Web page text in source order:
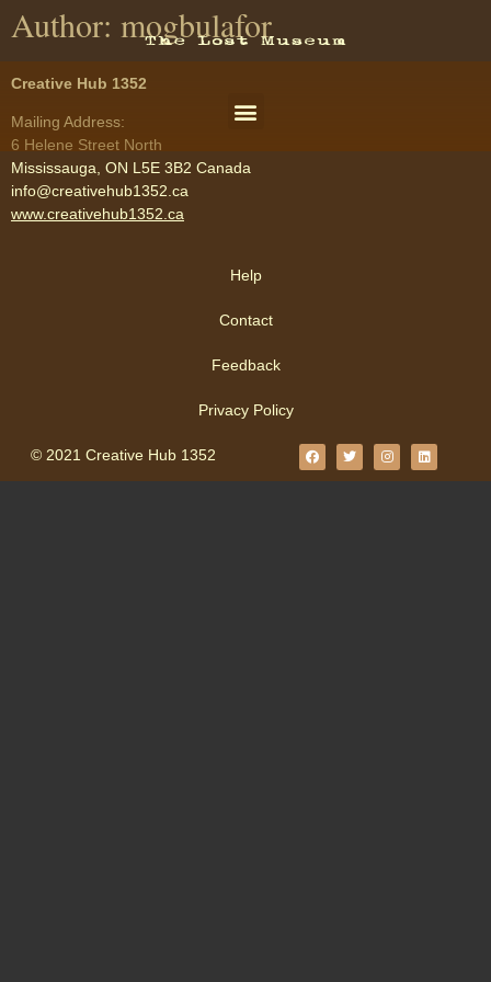
Author: mogbulafor
Creative Hub 1352
Mailing Address:
6 Helene Street North
Mississauga, ON L5E 3B2 Canada
info@creativehub1352.ca
www.creativehub1352.ca
Help
Contact
Feedback
Privacy Policy
© 2021 Creative Hub 1352